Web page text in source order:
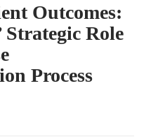
Outcomes:
Role
Process